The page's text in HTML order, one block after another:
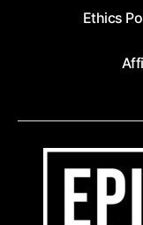
Ethics